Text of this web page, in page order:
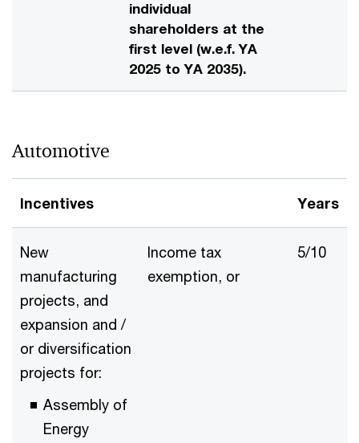
individual
shareholders at the
first level (w.e.f. YA
2025 to YA 2035).
Automotive
Incentives Years
New
manufacturing
projects, and
expansion and /
or diversification
projects for:
Assembly of
Energy
Income tax
exemption, or
5/10